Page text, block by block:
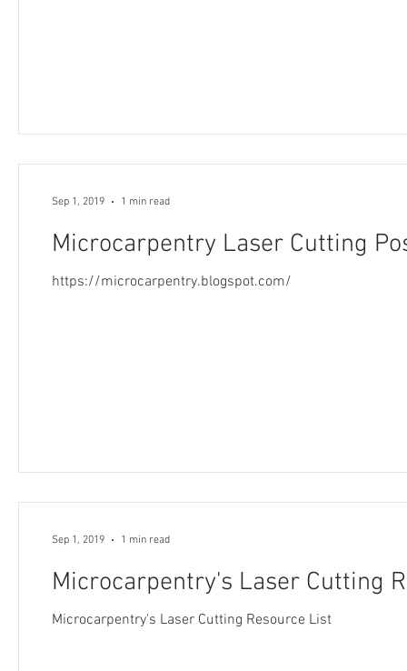
Microcarpentry Laser Cutting
https://microcarpentry.blogspot.com/
Sep 1, 2019 1 min read
Microcarpentry's Laser Cutting
Microcarpentry's Laser Cutting Resource List
Sep 1, 2019 1 min read